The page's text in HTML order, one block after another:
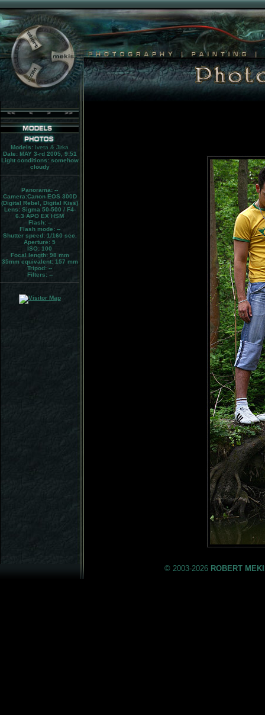
Models: Iveta & Jirka
Date: MAY 3-rd 2005, 9:51
Light conditions:somehow
cloudy
Panorama: --
Camera:Canon EOS 300D
(Digital Rebel, Digital Kiss)
Lens:Sigma 50-500 / F4-
6.3 APO EX HSM
Flash:--
Flash mode:--
Shutter speed: 1/160 sec.
Aperture: 5
ISO: 100
Focal length: 98 mm
35mm equivalent:157 mm
Tripod: --
Filters:--
<< < > >>
© 2003-2026 ROBERT